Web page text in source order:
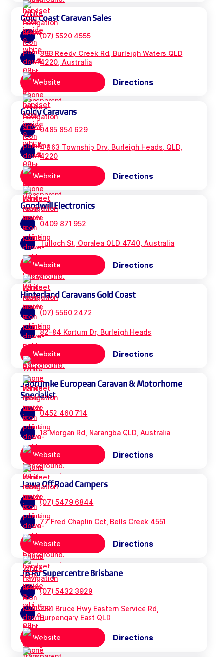
Gold Coast Caravan Sales
(07) 5520 4555
333 Reedy Creek Rd, Burleigh Waters QLD
4220, Australia
Website Directions
Goldy Caravans
0485 854 629
4 / 63 Township Drv, Burleigh Heads, QLD,
4220
Website Directions
Goodwill Electronics
0409 871 952
Tulloch St, Ooralea QLD 4740, Australia
Website Directions
Hinterland Caravans Gold Coast
(07) 5560 2472
82-84 Kortum Dr, Burleigh Heads
Website Directions
Jabrumke European Caravan & Motorhome
Specialist
0452 460 714
18 Morgan Rd, Narangba QLD, Australia
Website Directions
Jawa Off Road Campers
(07) 5479 6844
77 Fred Chaplin Cct, Bells Creek 4551
Website Directions
JB RV Supercentre Brisbane
(07) 5432 3929
284 Bruce Hwy Eastern Service Rd,
Burpengary East QLD
Website Directions